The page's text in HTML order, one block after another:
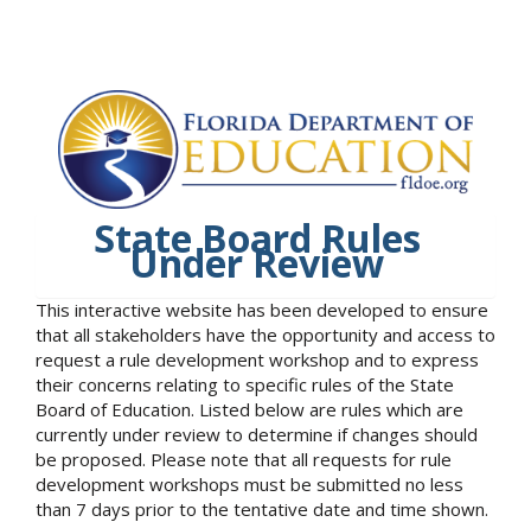
State Board Rules
Under Review
This interactive website has been developed to ensure
that all stakeholders have the opportunity and access to
request a rule development workshop and to express
their concerns relating to specific rules of the State
Board of Education. Listed below are rules which are
currently under review to determine if changes should
be proposed. Please note that all requests for rule
development workshops must be submitted no less
than 7 days prior to the tentative date and time shown.